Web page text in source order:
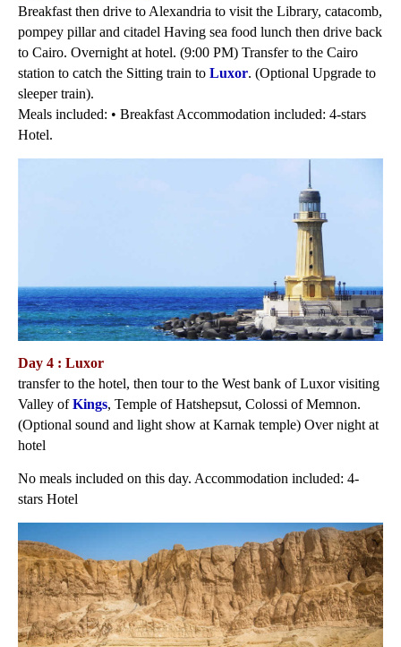
Breakfast then drive to Alexandria to visit the Library, catacomb,
pompey pillar and citadel Having sea food lunch then drive back
to Cairo. Overnight at hotel. (9:00 PM) Transfer to the Cairo
station to catch the Sitting train to Luxor. (Optional Upgrade to
sleeper train).
Meals included: • Breakfast Accommodation included: 4-stars
Hotel.
Day 4 : Luxor
transfer to the hotel, then tour to the West bank of Luxor visiting
Valley ofKings, Temple of Hatshepsut, Colossi of Memnon.
(Optional sound and light show at Karnak temple) Over night at
hotel
No meals included on this day. Accommodation included: 4-
stars Hotel